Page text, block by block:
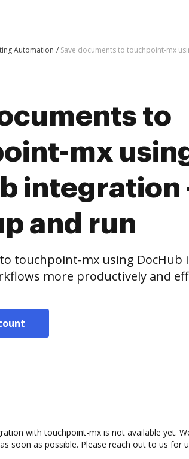
Automation Save documents to touchpoint-mx
to
mx
integration
and run
touchpoint-mx using DocHub
more productively and
with touchpoint-mx is not available yet.
soon as possible. Please reach out to us for